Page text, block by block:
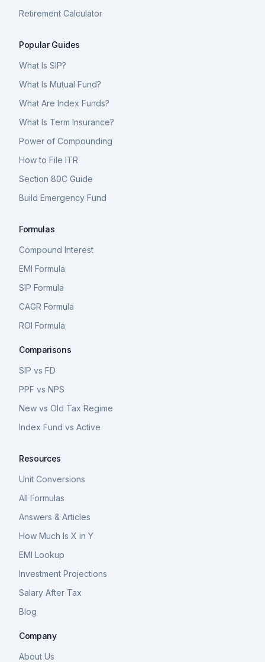
Retirement Calculator
Popular Guides
What Is SIP?
What Is Mutual Fund?
What Are Index Funds?
What Is Term Insurance?
Power of Compounding
How to File ITR
Section 80C Guide
Build Emergency Fund
Formulas
Compound Interest
EMI Formula
SIP Formula
CAGR Formula
ROI Formula
Comparisons
SIP vs FD
PPF vs NPS
New vs Old Tax Regime
Index Fund vs Active
Resources
Unit Conversions
All Formulas
Answers & Articles
How Much Is X in Y
EMI Lookup
Investment Projections
Salary After Tax
Blog
Company
About Us